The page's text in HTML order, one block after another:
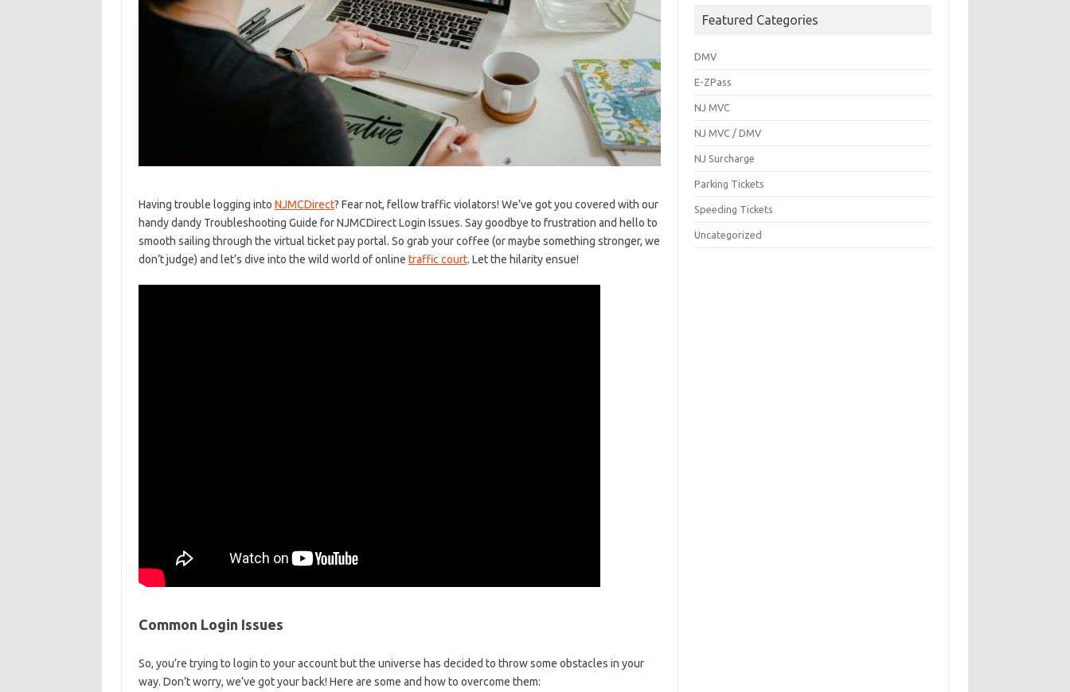
Having trouble logging into NJMCDirect? Fear not, fellow traffic violators! We’ve got ‍you⁣ covered with ‍our
⁣handy dandy Troubleshooting Guide for ⁤NJMCDirect Login Issues. Say goodbye to frustration and hello to⁤
smooth sailing through the virtual ticket ⁢pay portal. So​ grab⁤ your ‌coffee (or⁤ maybe something stronger, we
⁤don’t judge) and let’s dive into the wild world of online traffic court. Let the hilarity ensue!
Common Login Issues
So, ⁣you’re trying to login to your account but the universe has decided to throw some obstacles in your
way. Don’t worry, we’ve got your back! Here are some and how to ⁢overcome them:
Featured Categories
DMV
E-ZPass
NJ MVC
NJ MVC / DMV
NJ Surcharge
Parking Tickets
Speeding Tickets
Uncategorized